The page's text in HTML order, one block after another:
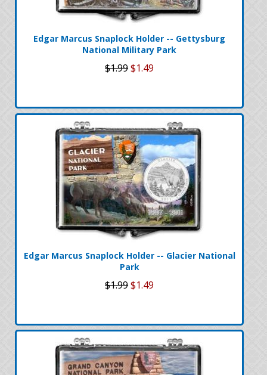
Edgar Marcus Snaplock Holder -- Gettysburg
National Military Park
$1.99$1.49
Edgar Marcus Snaplock Holder -- Glacier National
Park
$1.99$1.49